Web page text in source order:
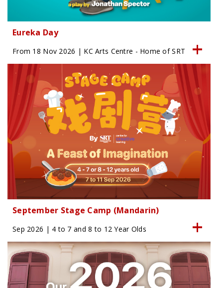
Eureka Day
From 18 Nov 2026 | KC Arts Centre - Home of SRT
September Stage Camp (Mandarin)
Sep 2026 | 4 to 7 and 8 to 12 Year Olds